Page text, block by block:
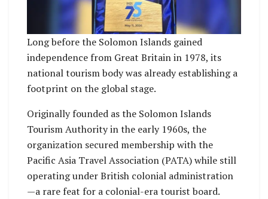
Long before the Solomon Islands gained
independence from Great Britain in 1978, its
national tourism body was already establishing a
footprint on the global stage.
Originally founded as the Solomon Islands
Tourism Authority in the early 1960s, the
organization secured membership with the
Pacific Asia Travel Association (PATA) while still
operating under British colonial administration
—a rare feat for a colonial-era tourist board.